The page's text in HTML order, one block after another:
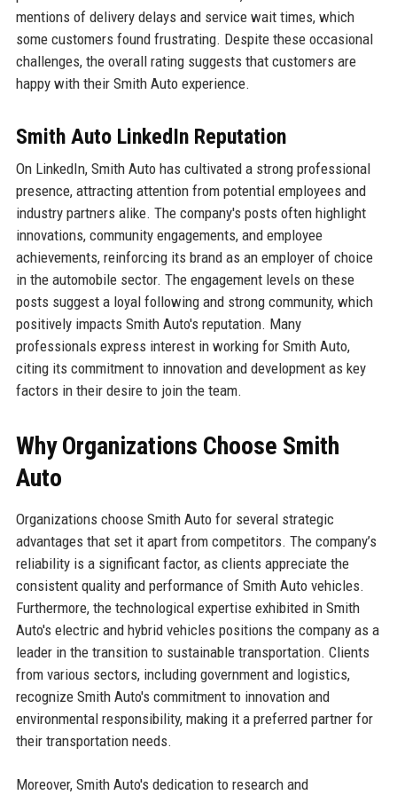
mentions of delivery delays and service wait times, which
some customers found frustrating. Despite these occasional
challenges, the overall rating suggests that customers are
happy with their Smith Auto experience.
Smith Auto LinkedIn Reputation
On LinkedIn, Smith Auto has cultivated a strong professional
presence, attracting attention from potential employees and
industry partners alike. The company's posts often highlight
innovations, community engagements, and employee
achievements, reinforcing its brand as an employer of choice
in the automobile sector. The engagement levels on these
posts suggest a loyal following and strong community, which
positively impacts Smith Auto's reputation. Many
professionals express interest in working for Smith Auto,
citing its commitment to innovation and development as key
factors in their desire to join the team.
Why Organizations Choose Smith
Auto
Organizations choose Smith Auto for several strategic
advantages that set it apart from competitors. The company’s
reliability is a significant factor, as clients appreciate the
consistent quality and performance of Smith Auto vehicles.
Furthermore, the technological expertise exhibited in Smith
Auto's electric and hybrid vehicles positions the company as a
leader in the transition to sustainable transportation. Clients
from various sectors, including government and logistics,
recognize Smith Auto's commitment to innovation and
environmental responsibility, making it a preferred partner for
their transportation needs.
Moreover, Smith Auto's dedication to research and